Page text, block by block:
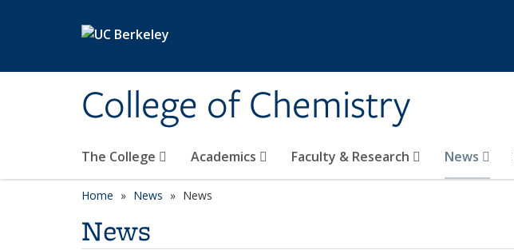
College of Chemistry
The College Academics Faculty & Research News
Home News News
News